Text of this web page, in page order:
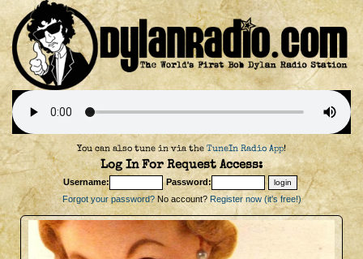
You can also tune in via the TuneIn Radio App!
Log In For Request Access:
Username:
Password:
Forgot your password?No account? Register now (it's free!)